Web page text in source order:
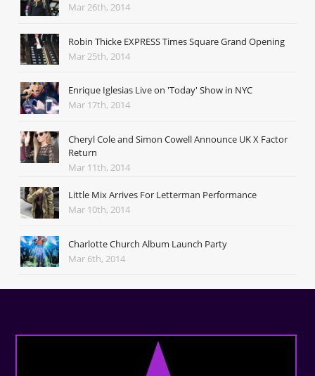
Mar 26th, 2014
Robin Thicke EXPRESS Times Square Grand Opening
Mar 25th, 2014
Enrique Iglesias Live on 'Today' Show in NYC
Mar 17th, 2014
Cheryl Cole and Simon Cowell Announce UK X Factor
Return
Mar 11th, 2014
Little Mix Arrives For Letterman Performance
Mar 10th, 2014
Charlotte Church Album Launch Party
Mar 6th, 2014